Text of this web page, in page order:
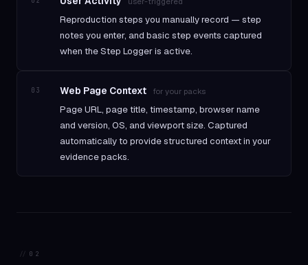
Reproduction steps you manually record — step
notes you enter, and basic step events captured
when the Step Logger is active.
03 Web Page Context for your packs
Page URL, page title, timestamp, browser name
and version, OS, and viewport size. Captured
automatically to provide structured context in your
evidence packs.
02